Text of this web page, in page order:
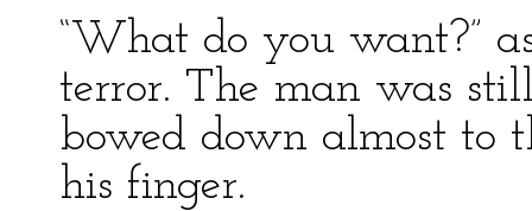
“What do you want?”
terror. The man was
bowed down almost to
his finger.